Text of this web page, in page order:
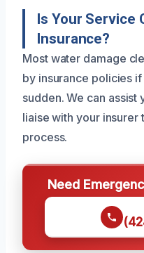
Is Your Service
Insurance?
Most water damage
by insurance policies
sudden. We can
liaise with your insurer
process.
Need